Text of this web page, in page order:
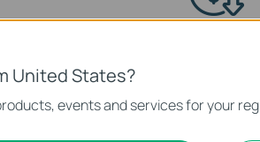
in WiFi
to
Share discount coupons
United States?
events and services for your